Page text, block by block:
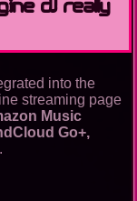
into the
streaming page
Music
Go+,